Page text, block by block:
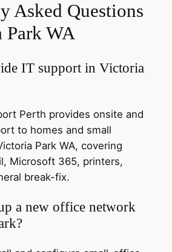
Asked Questions
WA
IT support in Victoria
Perth provides onsite and
to homes and small
Park WA, covering
Microsoft 365, printers,
break-fix.
a new office network